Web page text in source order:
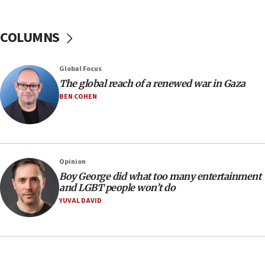
10:11
Iranian outlet claims ‘first video’ of Supreme Leader
Mojtaba Khamenei
09:53
blockade
09:42
Report: Pentagon presses arms makers to ramp up
production amid Iran war
09:19
COLUMNS
Global Focus
The global reach of a renewed war in Gaza
BEN COHEN
Opinion
Boy George did what too many entertainment
and LGBT people won’t do
YUVAL DAVID